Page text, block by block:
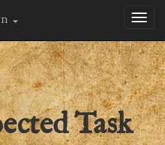
Task